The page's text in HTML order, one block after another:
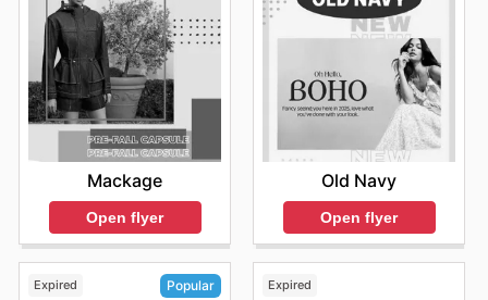
Mackage
Open flyer
Old Navy
Open flyer
Expired Popular Expired